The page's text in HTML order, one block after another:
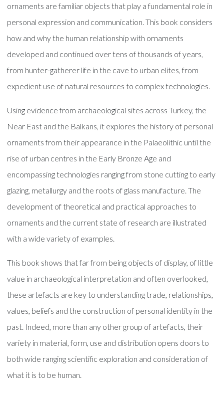
ornaments are familiar objects that play a fundamental role in
personal expression and communication. This book considers
how and why the human relationship with ornaments
developed and continued over tens of thousands of years,
from hunter-gatherer life in the cave to urban elites, from
expedient use of natural resources to complex technologies.
Using evidence from archaeological sites across Turkey, the
Near East and the Balkans, it explores the history of personal
ornaments from their appearance in the Palaeolithic until the
rise of urban centres in the Early Bronze Age and
encompassing technologies ranging from stone cutting to early
glazing, metallurgy and the roots of glass manufacture. The
development of theoretical and practical approaches to
ornaments and the current state of research are illustrated
with a wide variety of examples.
This book shows that far from being objects of display, of little
value in archaeological interpretation and often overlooked,
these artefacts are key to understanding trade, relationships,
values, beliefs and the construction of personal identity in the
past. Indeed, more than any other group of artefacts, their
variety in material, form, use and distribution opens doors to
both wide ranging scientific exploration and consideration of
what it is to be human.